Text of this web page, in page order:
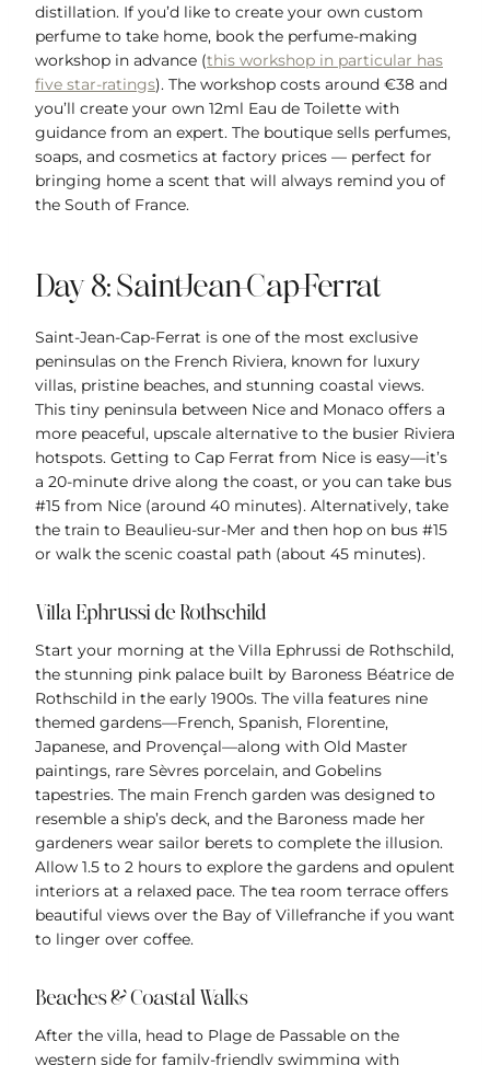
distillation. If you’d like to create your own custom
perfume to take home, book the perfume-making
workshop in advance (this workshop in particular has
five star-ratings). The workshop costs around €38 and
you’ll create your own 12ml Eau de Toilette with
guidance from an expert. The boutique sells perfumes,
soaps, and cosmetics at factory prices — perfect for
bringing home a scent that will always remind you of
the South of France.
Day 8: Saint-Jean-Cap-Ferrat
Saint-Jean-Cap-Ferrat is one of the most exclusive
peninsulas on the French Riviera, known for luxury
villas, pristine beaches, and stunning coastal views.
This tiny peninsula between Nice and Monaco offers a
more peaceful, upscale alternative to the busier Riviera
hotspots. Getting to Cap Ferrat from Nice is easy—it’s
a 20-minute drive along the coast, or you can take bus
#15 from Nice (around 40 minutes). Alternatively, take
the train to Beaulieu-sur-Mer and then hop on bus #15
or walk the scenic coastal path (about 45 minutes).
Villa Ephrussi de Rothschild
Start your morning at the Villa Ephrussi de Rothschild,
the stunning pink palace built by Baroness Béatrice de
Rothschild in the early 1900s. The villa features nine
themed gardens—French, Spanish, Florentine,
Japanese, and Provençal—along with Old Master
paintings, rare Sèvres porcelain, and Gobelins
tapestries. The main French garden was designed to
resemble a ship’s deck, and the Baroness made her
gardeners wear sailor berets to complete the illusion.
Allow 1.5 to 2 hours to explore the gardens and opulent
interiors at a relaxed pace. The tea room terrace offers
beautiful views over the Bay of Villefranche if you want
to linger over coffee.
Beaches & Coastal Walks
After the villa, head to Plage de Passable on the
western side for family-friendly swimming with